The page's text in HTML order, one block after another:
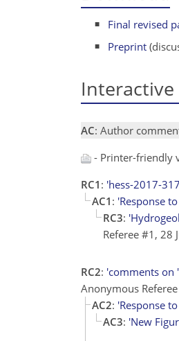
Final revised
Preprint
AC: Author
- Printer-friendly
RC1 : 'hess-2017-
AC1 : 'Response
RC3:
Referee #1, 28
RC2: 'comments on
Anonymous
AC2: 'Response
AC3: 'New